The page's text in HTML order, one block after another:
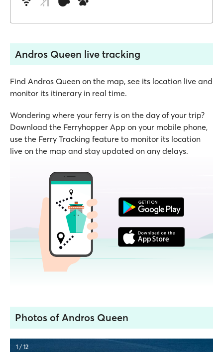
Andros Queen live tracking
Find Andros Queen on the map, see its location live and
monitor its itinerary in real time.
Wondering where your ferry is on the day of your trip?
Download the Ferryhopper App on your mobile phone,
use the Ferry Tracking feature to monitor its location
live on the map and stay updated on any delays.
Photos of Andros Queen
1 / 12